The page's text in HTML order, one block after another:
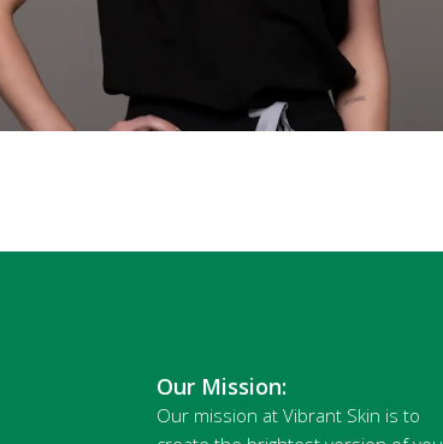
Our Mission:
Our mission at Vibrant Skin is to